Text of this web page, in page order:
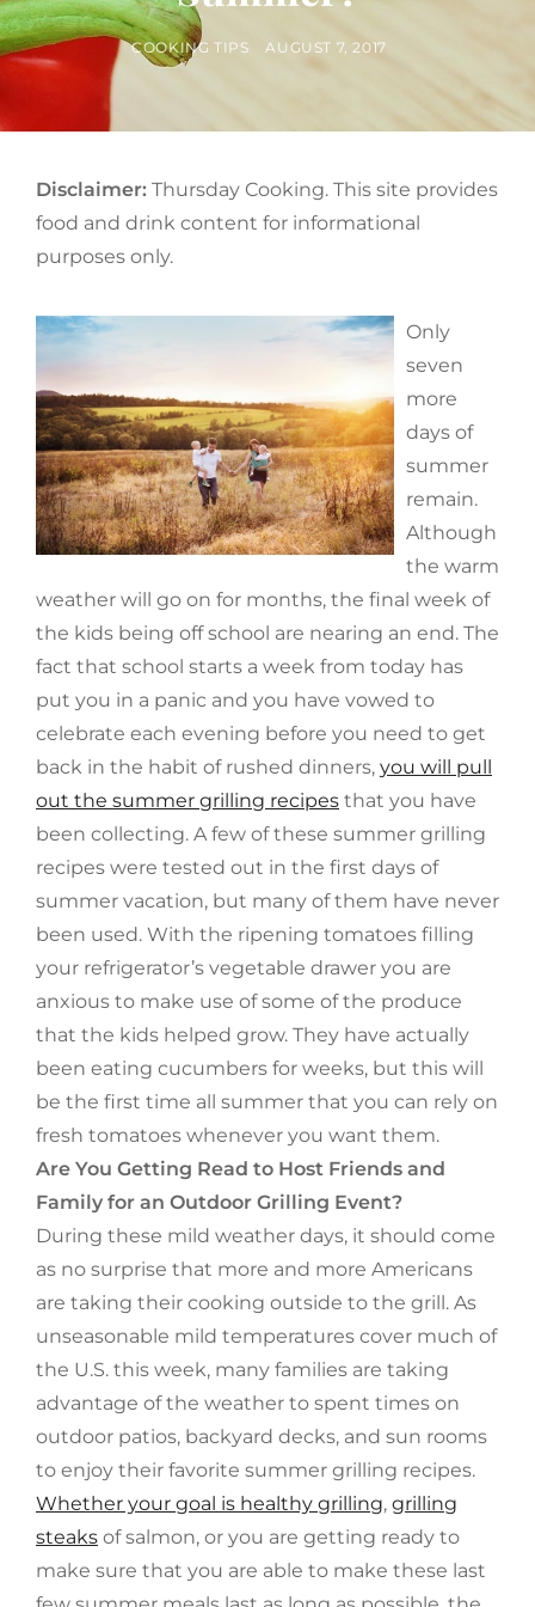
BY
COOKING TIPS
POSTED
AUGUST 7, 2017
Disclaimer: Thursday Cooking. This site provides
food and drink content for informational
purposes only.
Only
seven
more
days of
summer
remain.
Although
the warm
weather will go on for months, the final week of
the kids being off school are nearing an end. The
fact that school starts a week from today has
put you in a panic and you have vowed to
celebrate each evening before you need to get
back in the habit of rushed dinners, you will pull
out the summer grilling recipes that you have
been collecting. A few of these summer grilling
recipes were tested out in the first days of
summer vacation, but many of them have never
been used. With the ripening tomatoes filling
your refrigerator’s vegetable drawer you are
anxious to make use of some of the produce
that the kids helped grow. They have actually
been eating cucumbers for weeks, but this will
be the first time all summer that you can rely on
fresh tomatoes whenever you want them.
Are You Getting Read to Host Friends and
Family for an Outdoor Grilling Event?
During these mild weather days, it should come
as no surprise that more and more Americans
are taking their cooking outside to the grill. As
unseasonable mild temperatures cover much of
the U.S. this week, many families are taking
advantage of the weather to spent times on
outdoor patios, backyard decks, and sun rooms
to enjoy their favorite summer grilling recipes.
Whether your goal is healthy grilling, grilling
steaks of salmon, or you are getting ready to
make sure that you are able to make these last